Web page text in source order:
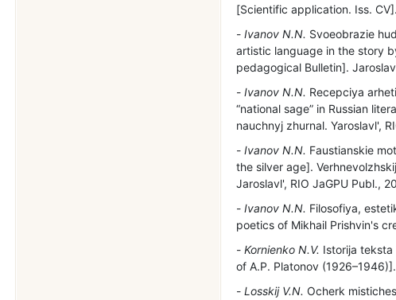
[Scientific application. Iss.
Ivanov N.N. Svoeobrazie
artistic language in the story
pedagogical Bulletin].
Ivanov N.N. Recepciya
“national sage” in Russian
nauchnyj zhurnal. Yaroslavl',
Ivanov N.N. Faustianskie
the silver age].
Jaroslavl', RIO JaGPU Publ.,
Ivanov N.N. Filosofiya,
poetics of Mikhail Prishvin's
Kornienko N.V. Istorija
of A.P. Platonov
Losskij V.N. Ocherk